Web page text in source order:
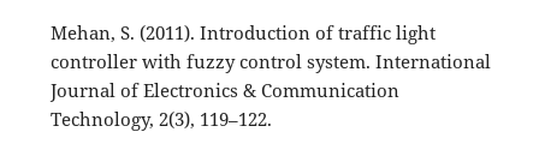
Mehan, S. (2011). Introduction of traffic light
controller with fuzzy control system. International
Journal of Electronics & Communication
Technology, 2(3), 119–122.